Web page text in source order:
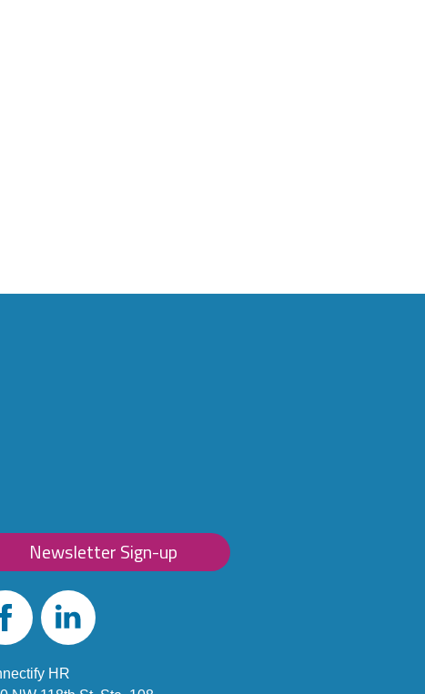
Newsletter Sign-up
Linked
HR